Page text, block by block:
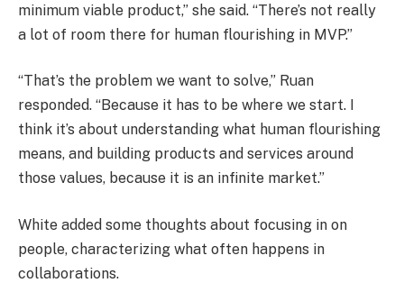
minimum viable product,” she said. “There’s not really
a lot of room there for human flourishing in MVP.”
“That’s the problem we want to solve,” Ruan
responded. “Because it has to be where we start. I
think it’s about understanding what human flourishing
means, and building products and services around
those values, because it is an infinite market.”
White added some thoughts about focusing in on
people, characterizing what often happens in
collaborations.